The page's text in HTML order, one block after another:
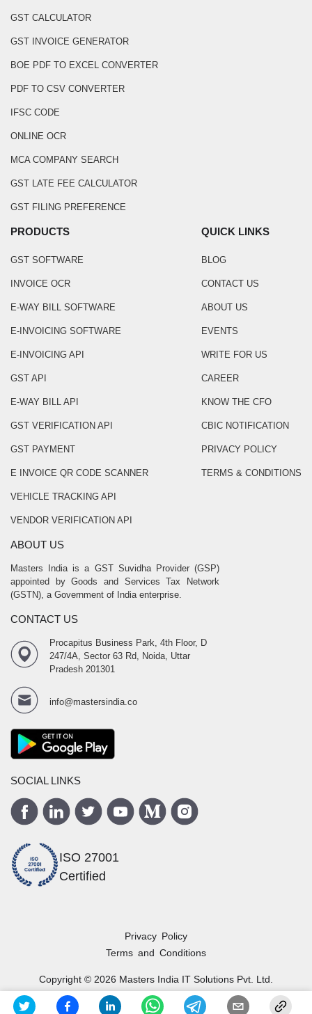
GST CALCULATOR
GST INVOICE GENERATOR
BOE PDF TO EXCEL CONVERTER
PDF TO CSV CONVERTER
IFSC CODE
ONLINE OCR
MCA COMPANY SEARCH
GST LATE FEE CALCULATOR
GST FILING PREFERENCE
PRODUCTS
GST SOFTWARE
INVOICE OCR
E-WAY BILL SOFTWARE
E-INVOICING SOFTWARE
E-INVOICING API
GST API
E-WAY BILL API
GST VERIFICATION API
GST PAYMENT
E INVOICE QR CODE SCANNER
VEHICLE TRACKING API
VENDOR VERIFICATION API
QUICK LINKS
BLOG
CONTACT US
ABOUT US
EVENTS
WRITE FOR US
CAREER
KNOW THE CFO
CBIC NOTIFICATION
PRIVACY POLICY
TERMS & CONDITIONS
ABOUT US
Masters India is a GST Suvidha Provider (GSP)
appointed by Goods and Services Tax Network
(GSTN), a Government of India enterprise.
CONTACT US
Procapitus Business Park, 4th Floor, D
247/4A, Sector 63 Rd, Noida, Uttar
Pradesh 201301
info@mastersindia.co
SOCIAL LINKS
ISO 27001
Certified
Privacy Policy
Terms and Conditions
Copyright © 2026 Masters India IT Solutions Pvt. Ltd.